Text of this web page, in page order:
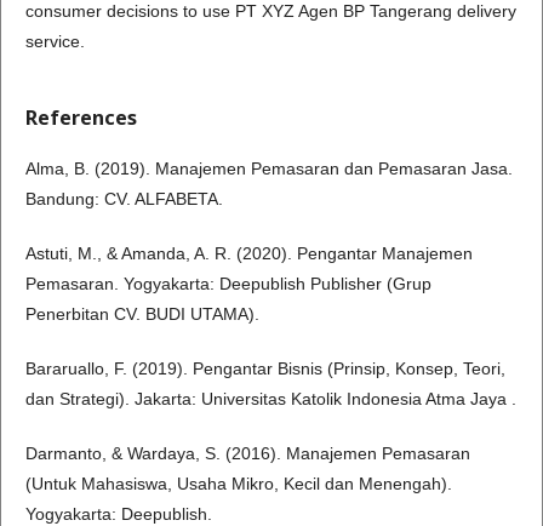
consumer decisions to use PT XYZ Agen BP Tangerang delivery
service.
References
Alma, B. (2019). Manajemen Pemasaran dan Pemasaran Jasa.
Bandung: CV. ALFABETA.
Astuti, M., & Amanda, A. R. (2020). Pengantar Manajemen
Pemasaran. Yogyakarta: Deepublish Publisher (Grup
Penerbitan CV. BUDI UTAMA).
Bararuallo, F. (2019). Pengantar Bisnis (Prinsip, Konsep, Teori,
dan Strategi). Jakarta: Universitas Katolik Indonesia Atma Jaya .
Darmanto, & Wardaya, S. (2016). Manajemen Pemasaran
(Untuk Mahasiswa, Usaha Mikro, Kecil dan Menengah).
Yogyakarta: Deepublish.